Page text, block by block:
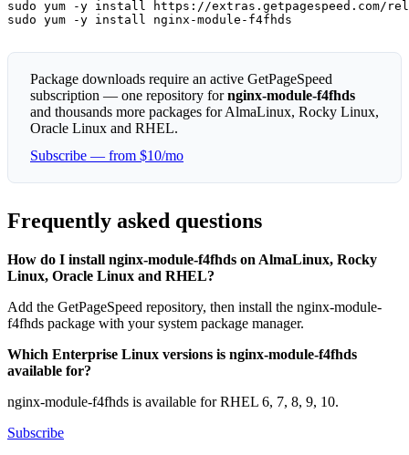
sudo yum -y install https://extras.getpagespeed.com/
sudo yum -y install nginx-module-f4fhds
Package downloads require an active GetPageSpeed
subscription — one repository fornginx-module-f4fhds
and thousands more packages for AlmaLinux, Rocky Linux,
Oracle Linux and RHEL.
Subscribe — from $10/mo
Frequently asked questions
How do I install nginx-module-f4fhds on AlmaLinux, Rocky
Linux, Oracle Linux and RHEL?
Add the GetPageSpeed repository, then install the nginx-module-
f4fhds package with your system package manager.
Which Enterprise Linux versions is nginx-module-f4fhds
available for?
nginx-module-f4fhds is available for RHEL 6, 7, 8, 9, 10.
Subscribe